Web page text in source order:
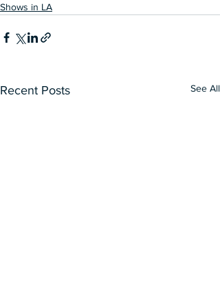
Shows in LA
Recent Posts See All